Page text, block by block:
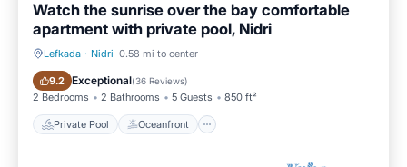
Watch the sunrise over the bay comfortable
apartment with private pool, Nidri
Lefkada · Nidri 0.58 mi to center
9.2 Exceptional(36 Reviews)
2 Bedrooms 2 Bathrooms 5 Guests 850 ft²
Private Pool Oceanfront
Private Pool Oceanfront